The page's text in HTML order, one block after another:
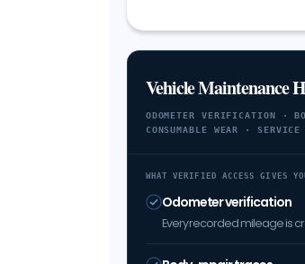
Vehicle Maintenance
ODOMETER VERIFICATION ·
CONSUMABLE WEAR · SERVICE
WHAT VERIFIED ACCESS GIVES
Odometer verification
Every recorded mileage is